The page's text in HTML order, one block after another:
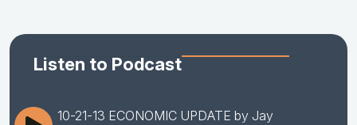
Listen to Podcast
10-21-13 ECONOMIC UPDATE by Jay